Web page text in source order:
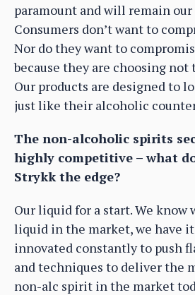
paramount and will remain
Consumers don’t want to
Nor do they want to
because they are choosing
Our products are designed to
just like their alcoholic
The non-alcoholic spirits
highly competitive – what
Strykk the edge?
Our liquid for a start. We know
liquid in the market, we have
innovated constantly to push
and techniques to deliver the
non-alc spirit in the market